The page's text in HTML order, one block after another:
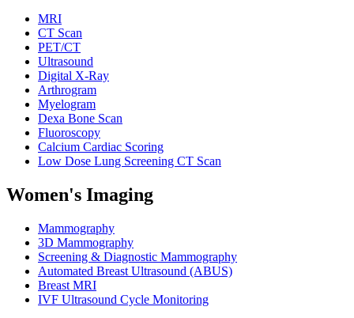
MRI
CT Scan
PET/CT
Ultrasound
Digital X-Ray
Arthrogram
Myelogram
Dexa Bone Scan
Fluoroscopy
Calcium Cardiac Scoring
Low Dose Lung Screening CT Scan
Women's Imaging
Mammography
3D Mammography
Screening & Diagnostic Mammography
Automated Breast Ultrasound (ABUS)
Breast MRI
IVF Ultrasound Cycle Monitoring